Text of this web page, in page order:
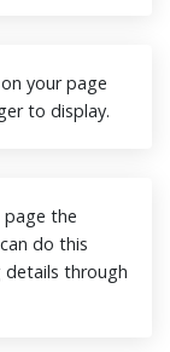
your page
to display.
the
do this
details through